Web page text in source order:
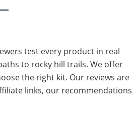
test every product in real
to rocky hill trails. We offer
the right kit. Our reviews are
links, our recommendations